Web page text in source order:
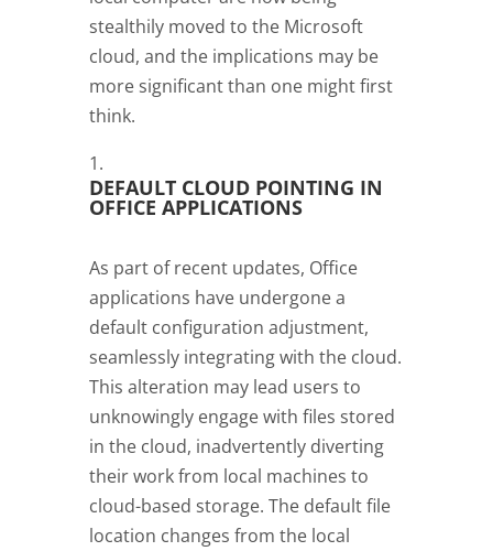
stealthily moved to the Microsoft
cloud, and the implications may be
more significant than one might first
think.
DEFAULT CLOUD POINTING IN
OFFICE APPLICATIONS
As part of recent updates, Office
applications have undergone a
default configuration adjustment,
seamlessly integrating with the cloud.
This alteration may lead users to
unknowingly engage with files stored
in the cloud, inadvertently diverting
their work from local machines to
cloud-based storage. The default file
location changes from the local